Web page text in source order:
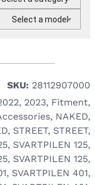
Select a model
SKU: 28112907000
, 2023, Fitment,
, NAKED,
, STREET, STREET,
, SVARTPILEN 125,
, SVARTPILEN 125,
, SVARTPILEN 401,